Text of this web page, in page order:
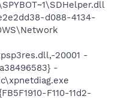
d088-4134-
20001 -
-
F110-11d2-